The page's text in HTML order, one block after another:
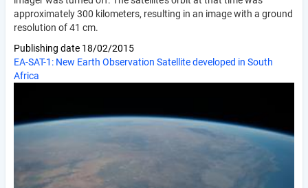
approximately 300 kilometers, resulting in an image with a ground
resolution of 41 cm.
Publishing date 18/02/2015
EA-SAT-1: New Earth Observation Satellite developed in South
Africa